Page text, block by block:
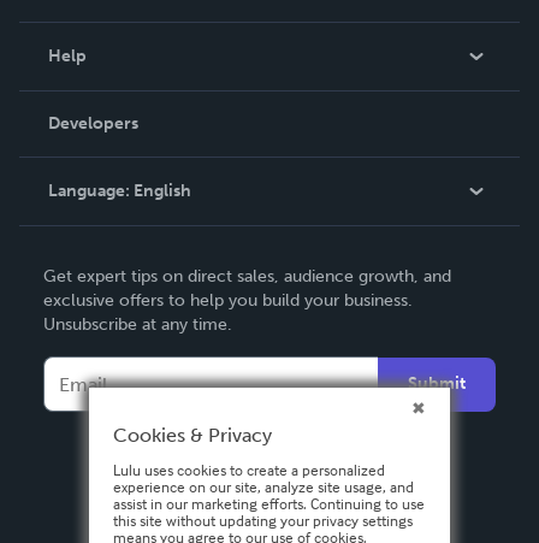
Podcast
Help
Order Lookup
Knowledge Base
Contact Support
Developers
Language: English
Deutsch
Français
Español
Get expert tips on direct sales, audience growth, and
exclusive offers to help you build your business.
Unsubscribe at any time.
Submit
Cookies & Privacy
Lulu uses cookies to create a personalized
experience on our site, analyze site usage, and
assist in our marketing efforts. Continuing to use
this site without updating your privacy settings
means you agree to our use of cookies.